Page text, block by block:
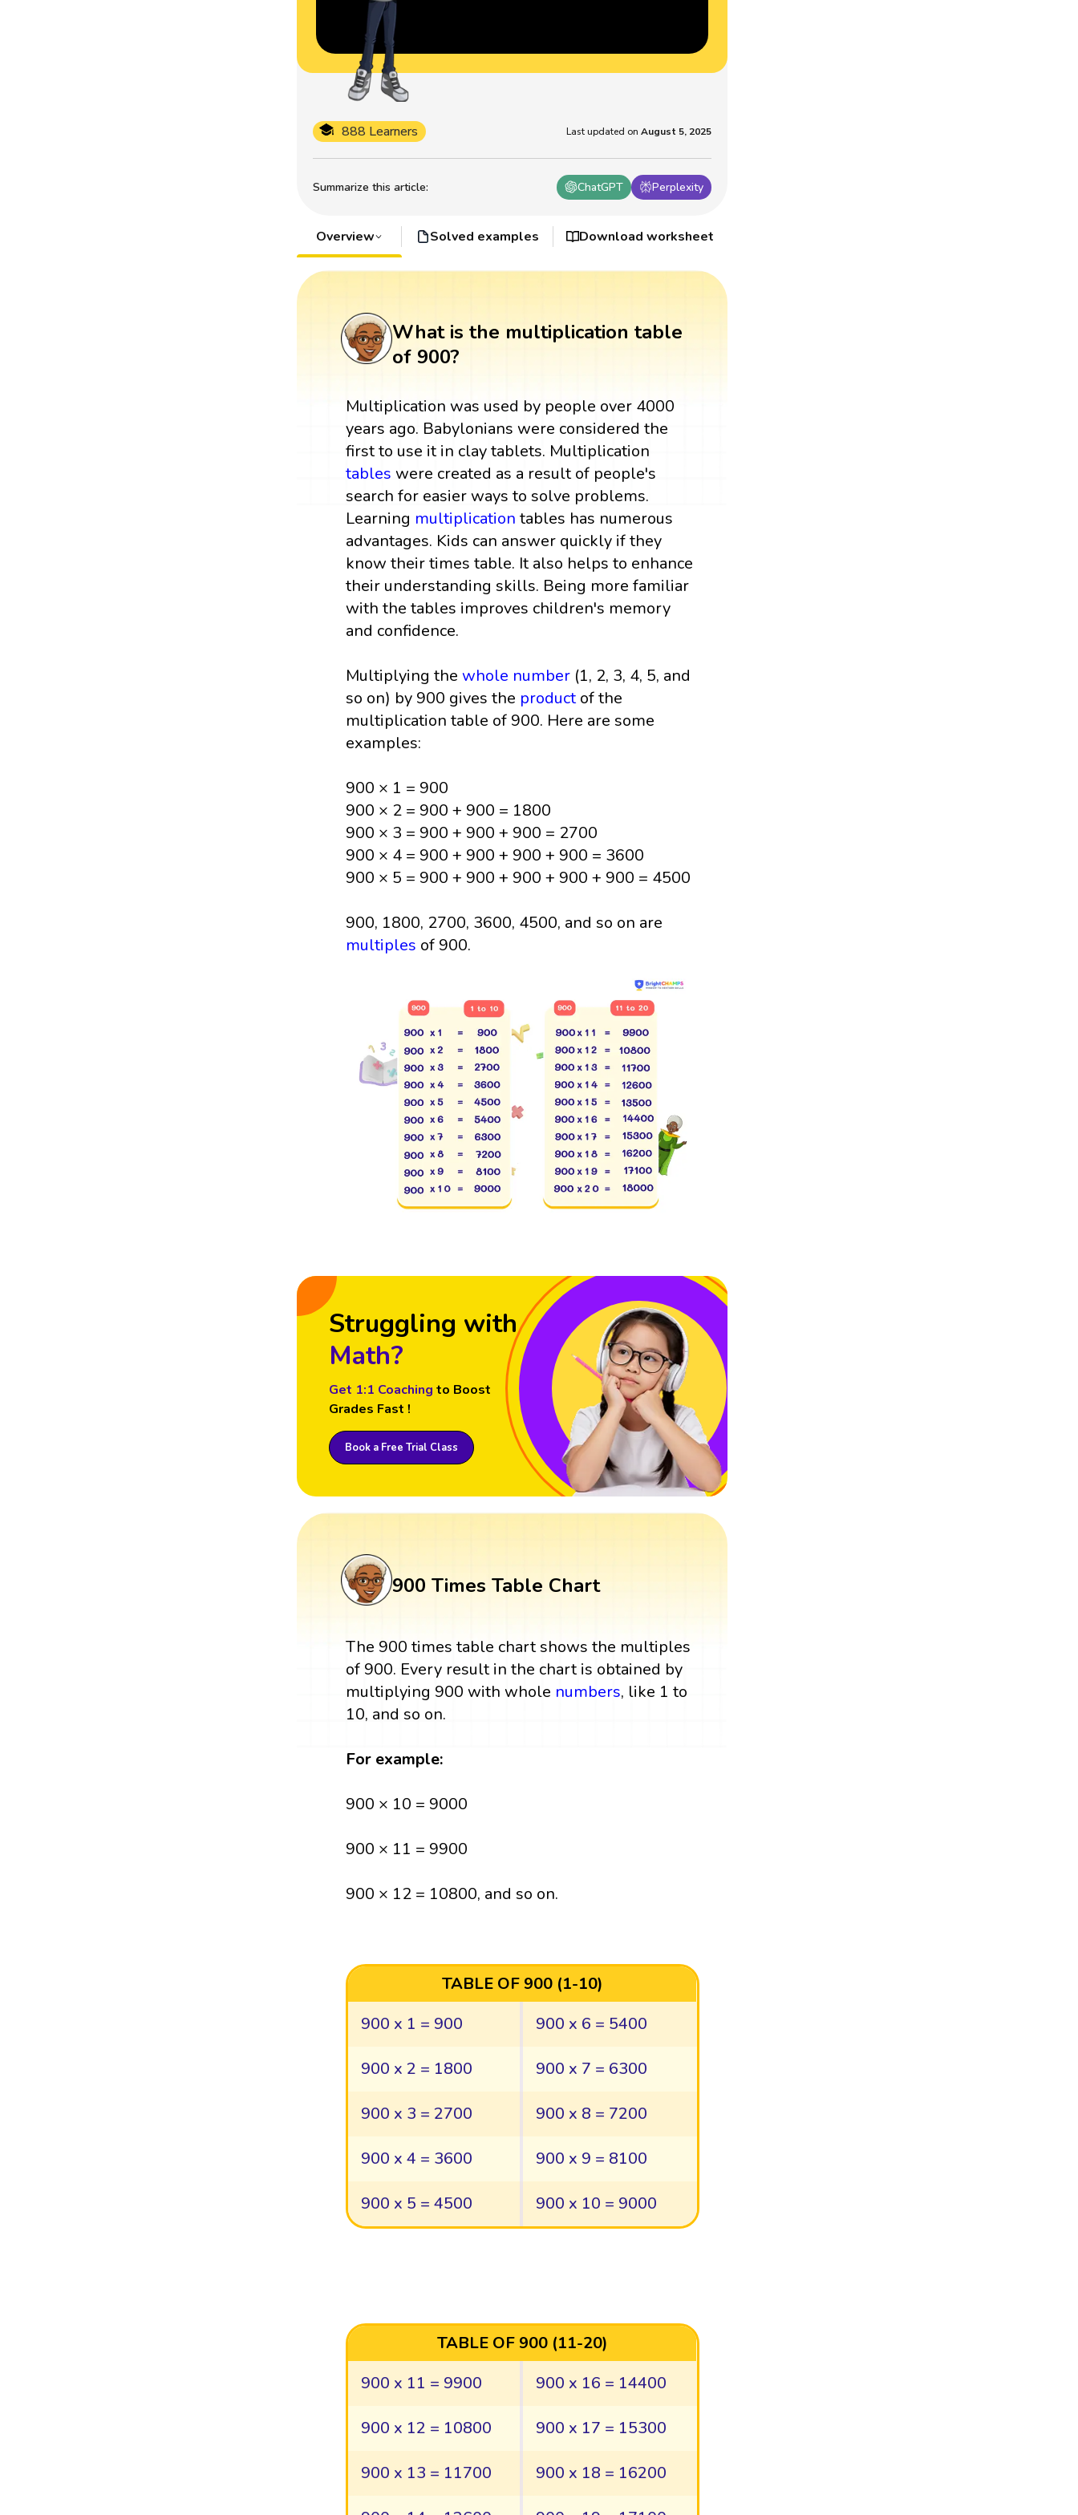
Summarize this article: ChatGPT Perplexity
888 Learners Last updated on August 5, 2025
Overview Solved examples Download worksheet
What is the multiplication table
of 900?
Multiplication was used by people over 4000
years ago. Babylonians were considered the
first to use it in clay tablets. Multiplication
tables were created as a result of people's
search for easier ways to solve problems.
Learning multiplication tables has numerous
advantages. Kids can answer quickly if they
know their times table. It also helps to enhance
their understanding skills. Being more familiar
with the tables improves children's memory
and confidence.
Multiplying thewhole number (1, 2, 3, 4, 5, and
so on) by 900 gives the productof the
multiplication table of 900. Here are some
examples:
900 × 1 = 900
900 × 2 = 900 + 900 = 1800
900 × 3 = 900 + 900 + 900 = 2700
900 × 4 = 900 + 900 + 900 + 900 = 3600
900 × 5 = 900 + 900 + 900 + 900 + 900 = 4500
900, 1800, 2700, 3600, 4500, and so on are
multiples of 900.
Struggling with
Math?
Get 1:1 Coaching to Boost
Grades Fast !
Book a Free Trial Class
900 Times Table Chart
The 900 times table chart shows the multiples
of 900. Every result in the chart is obtained by
multiplying 900 with whole numbers, like 1 to
10, and so on.
For example:
900 × 10 = 9000
900 × 11 = 9900
900 × 12 = 10800, and so on.
TABLE OF 900 (1-10)
900 x 1 = 900
900 x 6 = 5400
900 x 2 = 1800 900 x 7 = 6300
900 x 3 = 2700 900 x 8 = 7200
900 x 4 = 3600 900 x 9 = 8100
900 x 5 = 4500 900 x 10 = 9000
TABLE OF 900 (11-20)
900 x 11 = 9900
900 x 16 = 14400
900 x 12 = 10800 900 x 17 = 15300
900 x 13 = 11700 900 x 18 = 16200